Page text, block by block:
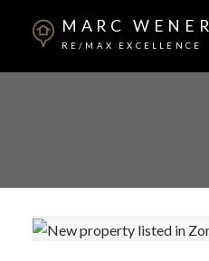
MARC WENER
RE/MAX EXCELLENCE